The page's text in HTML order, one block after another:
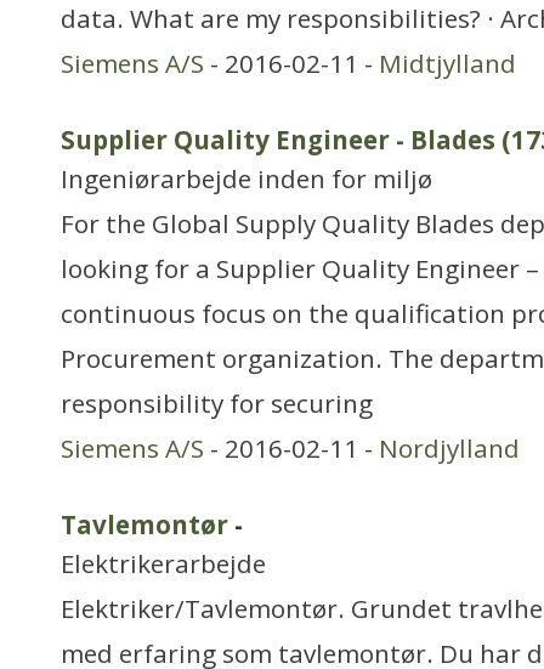
data. What are my responsibilities? ·
Siemens A/S - 2016-02-11 - Midtjylland
Supplier Quality Engineer - Blades
Ingeniørarbejde inden for miljø
For the Global Supply Quality Blades
looking for a Supplier Quality Engineer
continuous focus on the qualification
Procurement organization. The
responsibility for securing
Siemens A/S - 2016-02-11 - Nordjylland
Tavlemontør -
Elektrikerarbejde
Elektriker/Tavlemontør. Grundet
med erfaring som tavlemontør. Du har